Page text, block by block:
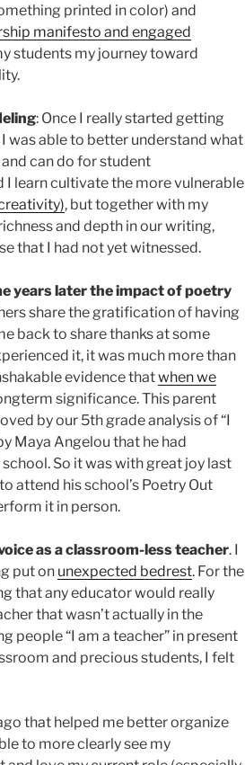
printed in color) and
manifesto and engaged
students my journey toward
: Once I really started getting
was able to better understand what
can do for student
learn cultivate the more vulnerable
, but together with my
and depth in our writing,
that I had not yet witnessed.
years later the impact of poetry
share the gratification of having
back to share thanks at some
it, it was much more than
evidence thatwhen we
significance. This parent
by our 5th grade analysis of “I
Maya Angelou that he had
So it was with great joy last
attend his school’s Poetry Out
it in person.
as a classroom-less teacher. I
put on unexpected bedrest. For the
that any educator would really
that wasn’t actually in the
people “I am a teacher” in present
and precious students, I felt
that helped me better organize
to more clearly see my